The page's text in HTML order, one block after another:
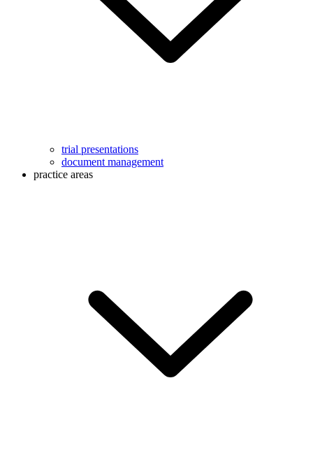
trial presentations
document management
practice areas